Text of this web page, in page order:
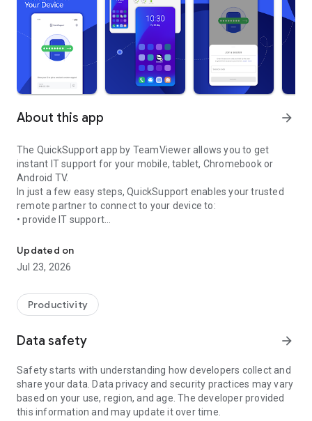
About this app arrow_forward
The QuickSupport app by TeamViewer allows you to get
instant IT support for your mobile, tablet, Chromebook or
Android TV.
In just a few easy steps, QuickSupport enables your trusted
remote partner to connect to your device to:
• provide IT support
• communicate with you via chat
• view device information
• adjust WIFI settings, and much more.
web browser or mobile).
TeamViewer applies the highest security standards to your
access to your device and establishing or ending sessions.
To establish a connection to your device, you need to do the
following:
1. Open the app on your screen. Connections can't be
established if the app is running in the background.
Updated on
Jul 23, 2026
Productivity
Data safety arrow_forward
Safety starts with understanding how developers collect and
share your data. Data privacy and security practices may vary
based on your use, region, and age. The developer provided
this information and may update it over time.